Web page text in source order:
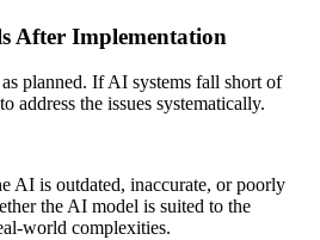
After Implementation
planned. If AI systems fall short of
address the issues systematically.
AI is outdated, inaccurate, or poorly
the AI model is suited to the
world complexities.